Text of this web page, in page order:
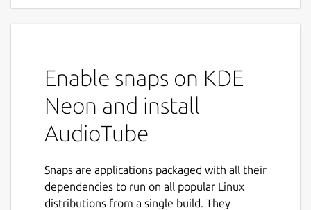
Enable snaps on KDE
Neon and install
AudioTube
Snaps are applications packaged with all their
dependencies to run on all popular Linux
distributions from a single build. They